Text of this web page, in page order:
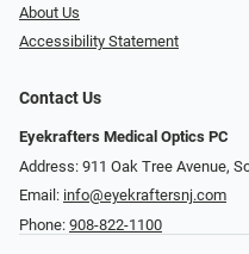
About Us
Accessibility Statement
Contact Us
Eyekrafters Medical Optics PC
Address: 911 Oak Tree Avenue,
Email: info@eyekraftersnj.com
Phone: 908-822-1100